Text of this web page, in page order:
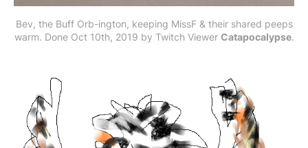
Bev, the Buff Orb-ington, keeping MissF & their shared peeps
warm. Done Oct 10th, 2019 by Twitch Viewer Catapocalypse.